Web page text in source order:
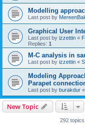
Modelling
Last post by
Graphical User
Last post by izzettin «
Replies: 1
M-C analysis in
Last post by izzettin «
Modeling
Parapet
Last post by burakdur «
New Topic
292 topics